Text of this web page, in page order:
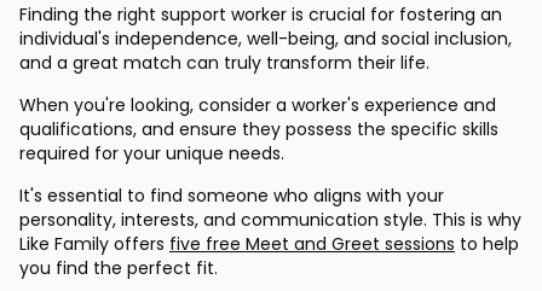
Finding the right support worker is crucial for fostering an
individual's independence, well-being, and social inclusion,
and a great match can truly transform their life.
When you're looking, consider a worker's experience and
qualifications, and ensure they possess the specific skills
required for your unique needs.
It's essential to find someone who aligns with your
personality, interests, and communication style. This is why
Like Family offers five free Meet and Greet sessions to help
you find the perfect fit.